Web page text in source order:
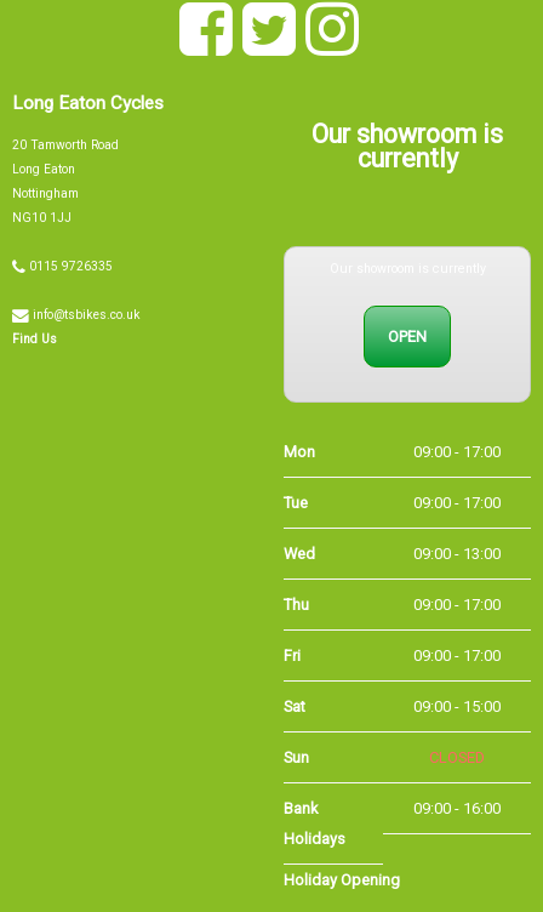
Long Eaton Cycles
20 Tamworth Road
Long Eaton
Nottingham
NG10 1JJ
0115 9726335
info@tsbikes.co.uk
Find Us
Our showroom is
currently
OPEN
Tue 09:00 - 17:00
Wed 09:00 - 13:00
Thu 09:00 - 17:00
Sun CLOSED
Bank
09:00 - 16:00
Holiday Opening
Summer bank